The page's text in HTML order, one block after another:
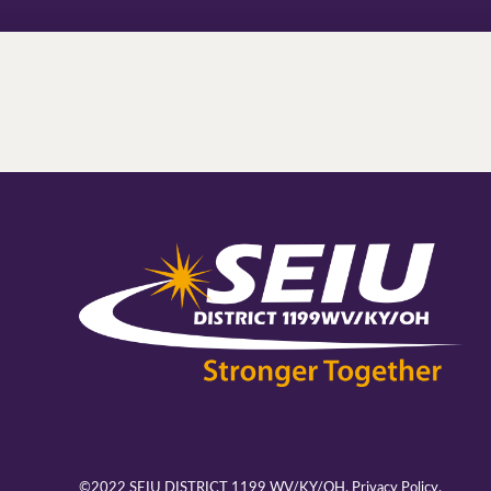
©2022 SEIU DISTRICT 1199 WV/KY/OH. Privacy Policy.